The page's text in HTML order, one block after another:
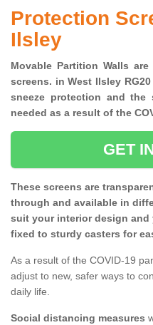
Protection
Ilsley
Movable Partition Walls
screens. in West Ilsley
sneeze protection and the
needed as a result of the
GET
These screens are
through and available in
suit your interior design and
fixed to sturdy casters for
As a result of the COVID-19
adjust to new, safer ways to
daily life.
Social distancing measures